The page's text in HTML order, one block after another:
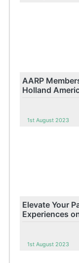
AARP
Holland
1st August 2023
Elevate Your
Experiences
1st August 2023